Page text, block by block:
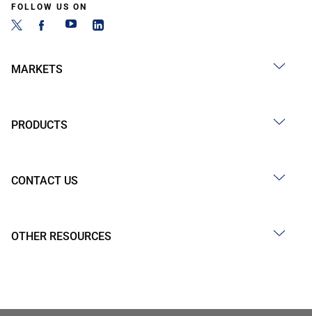
FOLLOW US ON
MARKETS
PRODUCTS
CONTACT US
OTHER RESOURCES